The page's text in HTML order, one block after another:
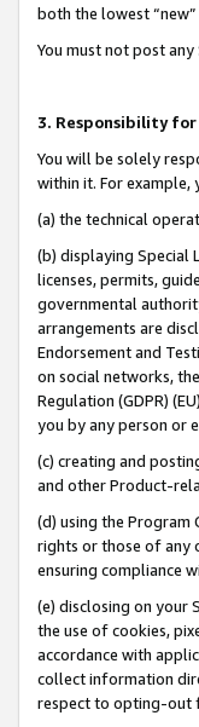
both the lowest
You must not post
3. Responsibility for
You will be solely
within it. For
(a) the technical
(b) displaying Special
licenses, permits,
governmental
arrangements are
Endorsement and
on social networks,
Regulation (GDPR)
you by any person or
(c) creating and
and other Product-
(d) using the Program
rights or those of any
ensuring compliance
(e) disclosing on your
the use of cookies,
accordance with
collect information
respect to opting-out